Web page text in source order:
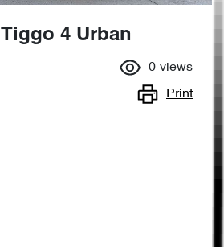
4 Urban
0 views
Print